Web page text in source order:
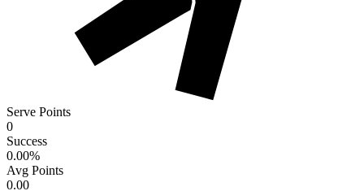
Serve Points
0
Success
0.00%
Avg Points
0.00